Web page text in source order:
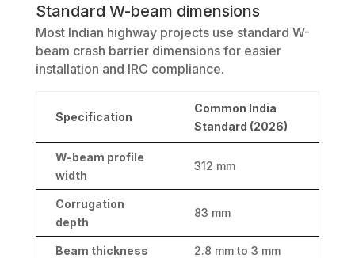
Standard W-beam dimensions
Most Indian highway projects use standard W-
beam crash barrier dimensions for easier
installation and IRC compliance.
Specification
Common India
Standard (2026)
W-beam profile
width
312 mm
Corrugation
depth
83 mm
Beam thickness 2.8 mm to 3 mm